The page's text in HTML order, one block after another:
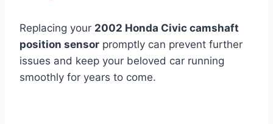
Replacing your 2002 Honda Civic camshaft
position sensor promptly can prevent further
issues and keep your beloved car running
smoothly for years to come.